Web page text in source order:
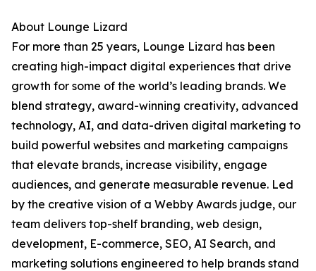
About Lounge Lizard
For more than 25 years, Lounge Lizard has been
creating high-impact digital experiences that drive
growth for some of the world’s leading brands. We
blend strategy, award-winning creativity, advanced
technology, AI, and data-driven digital marketing to
build powerful websites and marketing campaigns
that elevate brands, increase visibility, engage
audiences, and generate measurable revenue. Led
by the creative vision of a Webby Awards judge, our
team delivers top-shelf branding, web design,
development, E-commerce, SEO, AI Search, and
marketing solutions engineered to help brands stand